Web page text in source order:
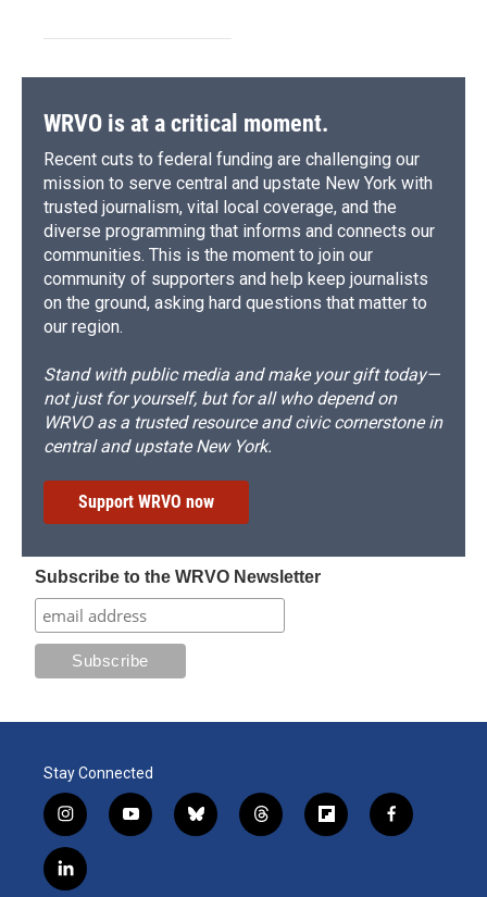
WRVO is at a critical moment.
Recent cuts to federal funding are challenging our
mission to serve central and upstate New York with
trusted journalism, vital local coverage, and the
diverse programming that informs and connects our
communities. This is the moment to join our
community of supporters and help keep journalists
on the ground, asking hard questions that matter to
our region.
Stand with public media and make your gift today—
not just for yourself, but for all who depend on
WRVO as a trusted resource and civic cornerstone in
central and upstate New York.
Support WRVO now
Subscribe to the WRVO Newsletter
Stay Connected
i
n
s
t
y
o
b
l
t
h
f
l
f
a
l